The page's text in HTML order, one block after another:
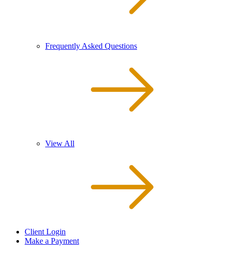
Frequently Asked Questions
View All
Client Login
Make a Payment